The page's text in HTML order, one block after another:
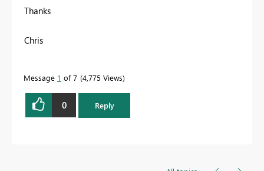
Thanks
Chris
Message 1 of 7 4,775 Views
0 Reply